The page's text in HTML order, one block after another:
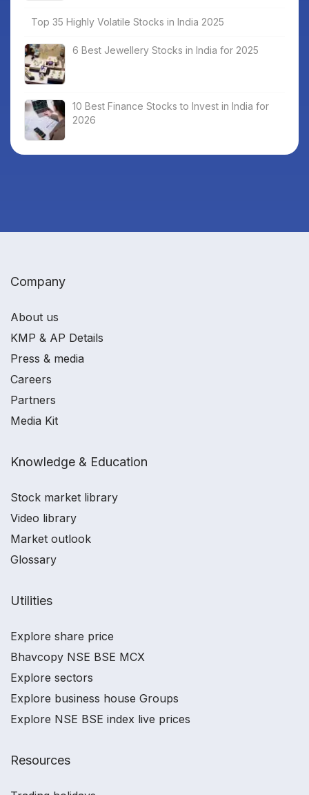
Top 35 Highly Volatile Stocks in India 2025
6 Best Jewellery Stocks in India for 2025
10 Best Finance Stocks to Invest in India for
2026
Company
About us
KMP & AP Details
Press & media
Careers
Partners
Media Kit
Knowledge & Education
Stock market library
Video library
Market outlook
Glossary
Utilities
Explore share price
Bhavcopy NSE BSE MCX
Explore sectors
Explore business house Groups
Explore NSE BSE index live prices
Resources